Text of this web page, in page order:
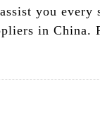
you every
in China.